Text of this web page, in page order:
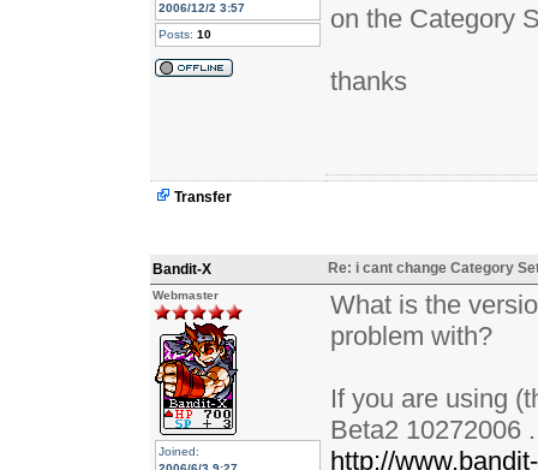
2006/12/2 3:57
Posts: 10
on the Category
thanks
Transfer
Bandit-X Re: i cant change Category
Webmaster
Joined:
What is the
problem with?
If you are using
Beta2 10272006
http://